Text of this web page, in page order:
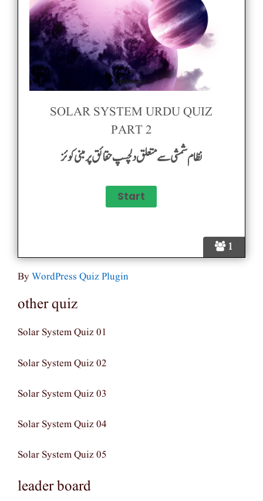
1
SOLAR SYSTEM URDU QUIZ
PART 2
نظام شمشی سے متعلق دلچسپ حقائق پر مبنی کوئز
ByWordPress Quiz Plugin
other quiz
Solar System Quiz 01
Solar System Quiz 02
Solar System Quiz 03
Solar System Quiz 04
Solar System Quiz 05
leader board